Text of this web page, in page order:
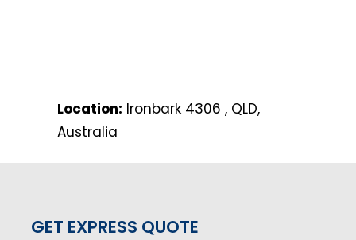
Location: Ironbark 4306 , QLD,
Australia
GET EXPRESS QUOTE